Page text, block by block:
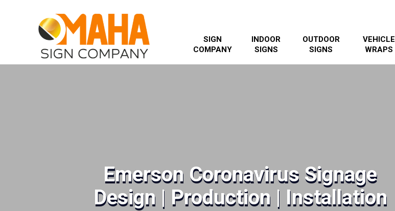
SIGN
COMPANY
INDOOR
SIGNS
OUTDOOR
SIGNS
VEHICLE
WRAPS
Emerson Coronavirus Signage
Design | Production | Installation